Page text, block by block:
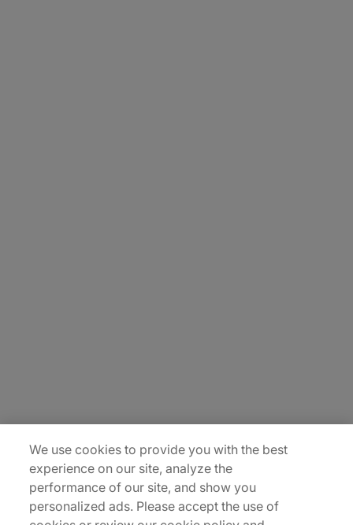
We use cookies to provide you with the best
experience on our site, analyze the
performance of our site, and show you
personalized ads. Please accept the use of